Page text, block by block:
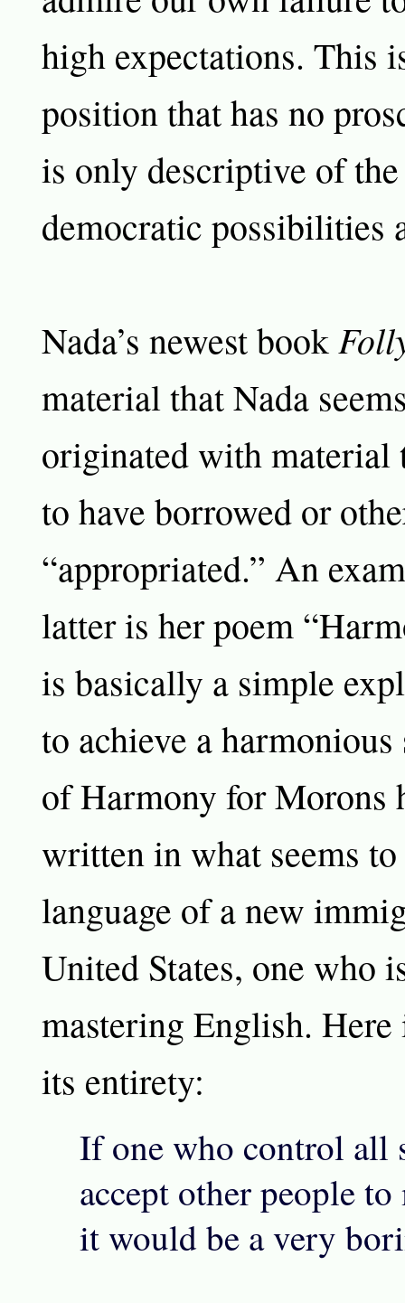
high expectations. This
position that has no
is only descriptive of
democratic possibilities
Nada’s newest book
material that Nada
originated with material
to have borrowed or
“appropriated.” An
latter is her poem
is basically a simple
to achieve a
of Harmony for Morons
written in what seems to
language of a new
United States, one who
mastering English.
its entirety:
If one who control all
accept other people
it would be a very